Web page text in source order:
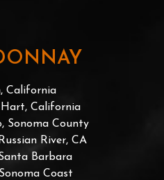
California
Hart, California
Sonoma County
River, CA
Santa Barbara
Coast